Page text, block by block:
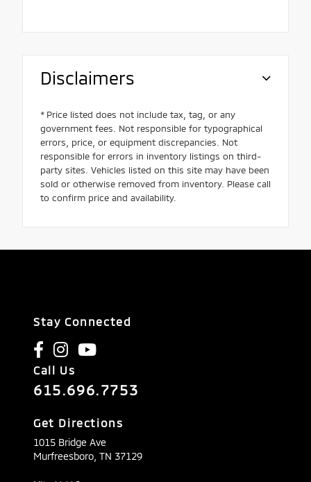
Disclaimers
* Price listed does not include tax, tag, or any
government fees. Not responsible for typographical
errors, price, or equipment discrepancies. Not
responsible for errors in inventory listings on third-
party sites. Vehicles listed on this site may have been
sold or otherwise removed from inventory. Please call
to confirm price and availability.
Stay Connected
Call Us
615.696.7753
Get Directions
1015 Bridge Ave
Murfreesboro, TN 37129